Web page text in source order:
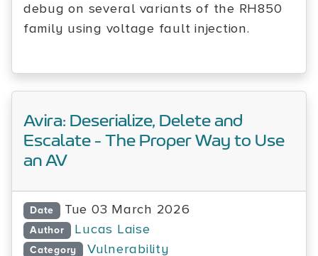
debug on several variants of the RH850
family using voltage fault injection.
Avira: Deserialize, Delete and
Escalate - The Proper Way to Use
an AV
Date Tue 03 March 2026
Author Lucas Laise
Category Vulnerability